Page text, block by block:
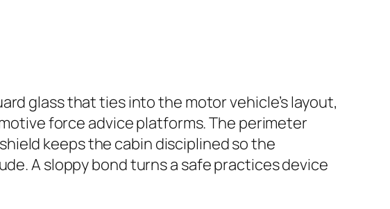
glass that ties into the motor vehicle’s layout,
force advice platforms. The perimeter
keeps the cabin disciplined so the
A sloppy bond turns a safe practices device